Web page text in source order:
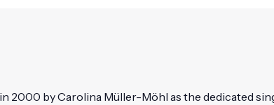
2000 by Carolina Müller-Möhl as the dedicated